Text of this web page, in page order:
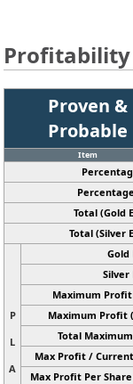
Profitability
Proven &
Probable
Item
Total (Gold
Total (Silver
P
L
A
Gold
Silver
Maximum Profit
Maximum Profit
Total
Max Profit /
Max Profit Per